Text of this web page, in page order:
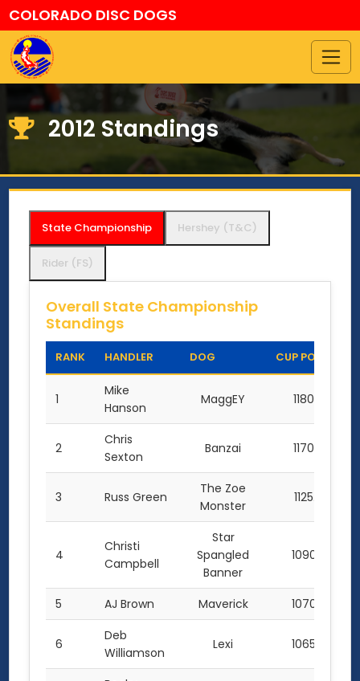
COLORADO DISC DOGS
2012 Standings
State Championship Hershey (T&C)
Rider (FS)
Overall State Championship
Standings
RANK HANDLER DOG CUP POINTS
1
Mike
Hanson
MaggEY 1180.0
2
Chris
Sexton
Banzai 1170.0
3 Russ Green
The Zoe
Monster
1125.0
4
Christi
Campbell
Star
Spangled
Banner
1090.0
5 AJ Brown Maverick 1070.0
6
Deb
Williamson
Lexi 1065.0